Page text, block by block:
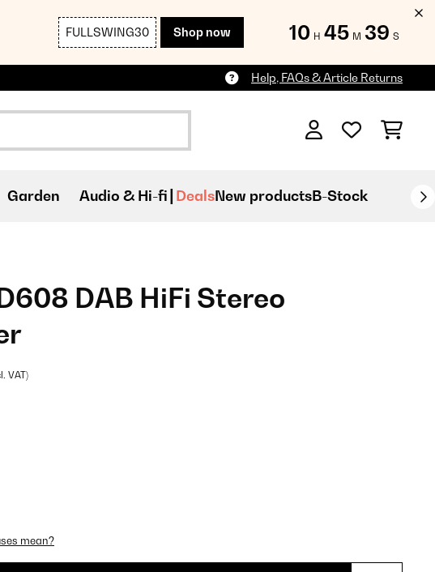
FULLSWING30 Shop now 10 H 45 M 37 S
Help, FAQs & Article Returns
Garden Audio & Hi-fi DealsNew productsB-Stock
DAB HiFi Stereo
VAT)
mean?